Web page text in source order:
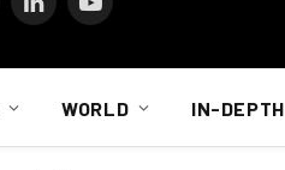
LinkedInYouTube
WORLD IN-DEPTH